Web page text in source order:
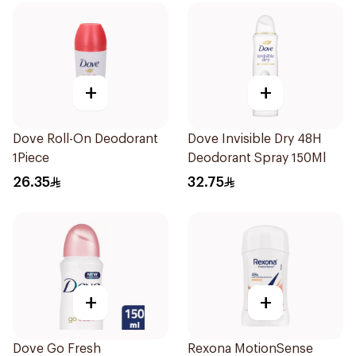
+
Dove Roll-On Deodorant
1Piece
26.35
+
Dove Invisible Dry 48H
Deodorant Spray 150Ml
32.75
+
Dove Go Fresh
+
Rexona MotionSense